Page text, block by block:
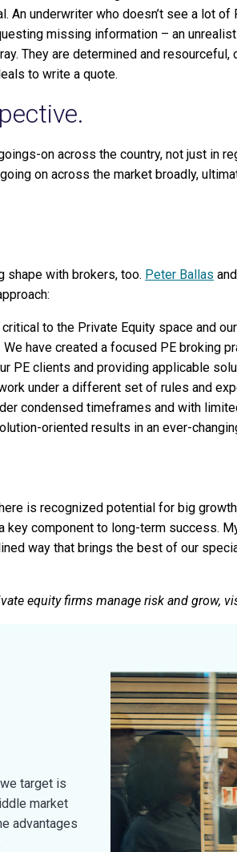
An underwriter who doesn’t see a lot
missing information – an
They are determined and
to write a quote.
on across the country, not just in
on across the market broadly,
shape with brokers, too. Peter Ballas and
to the Private Equity space and
have created a focused PE broking
PE clients and providing applicable
under a different set of rules and
condensed timeframes and with
oriented results in an ever-
is recognized potential for big
key component to long-term success.
way that brings the best of our
equity firms manage risk and grow,
target is
market
advantages